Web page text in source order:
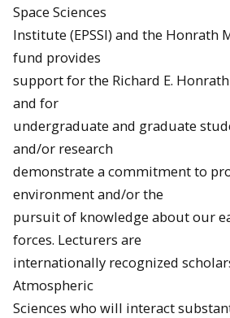
Space Sciences
Institute (EPSSI) and the Honrath
fund provides
support for the Richard E.
and for
undergraduate and graduate
and/or research
demonstrate a commitment to
environment and/or the
pursuit of knowledge about our
forces. Lecturers are
internationally recognized
Atmospheric
Sciences who will interact